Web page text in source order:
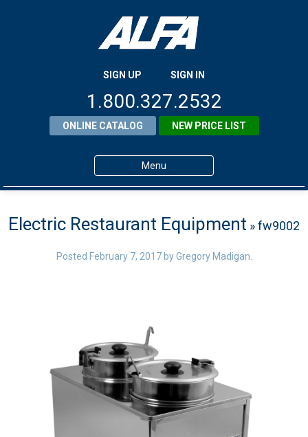
SIGN UP SIGN IN
1.800.327.2532
ONLINE CATALOG NEW PRICE LIST
Menu
Products
About ALFA
Contact ALFA
Dealer Locator
0 items
Electric Restaurant Equipment » fw9002
Posted February 7, 2017byGregory Madigan